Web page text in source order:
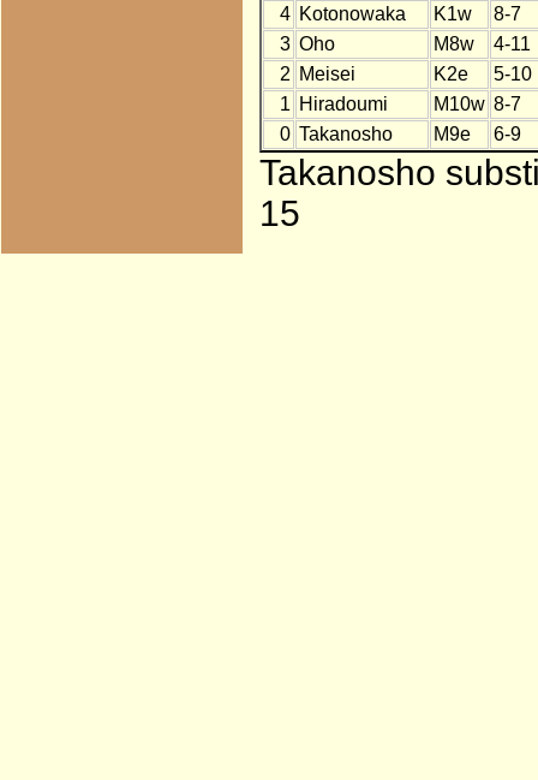
4 Kotonowaka K1w
8-7
3 Oho M8w
4-11
2 Meisei K2e
5-10
1 Hiradoumi M10w 8-7
0 Takanosho M9e 6-9
Takanosho
15